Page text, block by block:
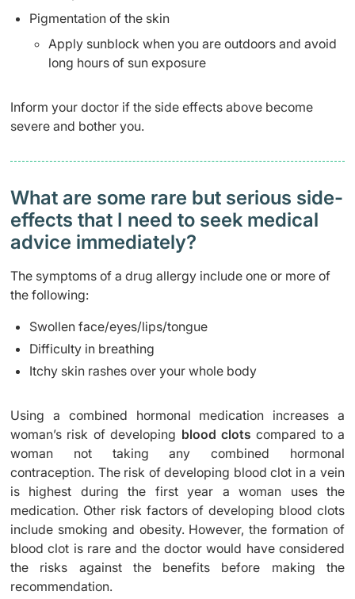
Pigmentation of the skin
Apply sunblock when you are outdoors and avoid
long hours of sun exposure
Inform your doctor if the side effects above become
severe and bother you.
What are some rare but serious side-
effects that I need to seek medical
advice immediately?
The symptoms of a drug allergy include one or more of
the following:
Swollen face/eyes/lips/tongue
Difficulty in breathing
Itchy skin rashes over your whole body
Using a combined hormonal medication increases a
woman’s risk of developing blood clotscompared to a
woman not taking any combined hormonal
contraception. The risk of developing blood clot in a vein
is highest during the first year a woman uses the
medication. Other risk factors of developing blood clots
include smoking and obesity. However, the formation of
blood clot is rare and the doctor would have considered
the risks against the benefits before making the
recommendation.